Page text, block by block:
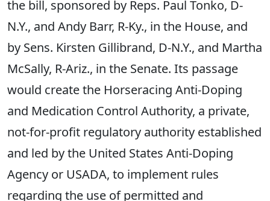
the bill, sponsored by Reps. Paul Tonko, D-
N.Y., and Andy Barr, R-Ky., in the House, and
by Sens. Kirsten Gillibrand, D-N.Y., and Martha
McSally, R-Ariz., in the Senate. Its passage
would create the Horseracing Anti-Doping
and Medication Control Authority, a private,
not-for-profit regulatory authority established
and led by the United States Anti-Doping
Agency or USADA, to implement rules
regarding the use of permitted and